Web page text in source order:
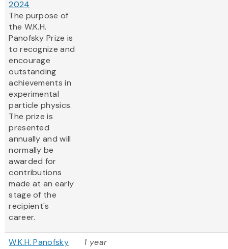
2024
The purpose of
the W.K.H.
Panofsky Prize is
to recognize and
encourage
outstanding
achievements in
experimental
particle physics.
The prize is
presented
annually and will
normally be
awarded for
contributions
made at an early
stage of the
recipient's
career.
W.K.H. Panofsky
1 year